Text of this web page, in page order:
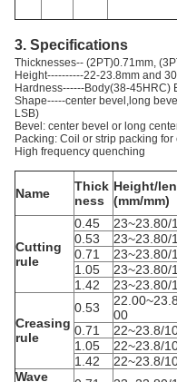
3. Specifications
Thicknesses-- (2PT)0.71mm,
Height----------22-23.8mm and
Hardness------Body(38-45HRC)
Shape-----center bevel,long
LSB)
Bevel: center bevel or long
Packing: Coil or strip packing
High frequency quenching
Name
Thick
ness
Height/
(mm/mm)
Cutting
rule
0.45 23~23.80/
0.53 23~23.80/
0.71
23~23.80/
1.05
23~23.80/
1.42
23~23.80/
Creasing
rule
0.53
00
0.71 22~23.8/
1.05
22~23.8/
1.42
22~23.8/
Wave